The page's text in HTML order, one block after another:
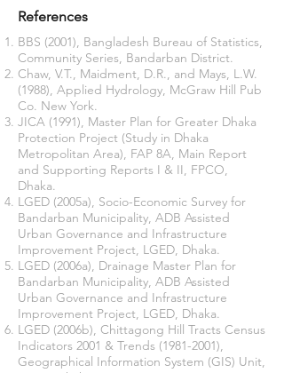
References
BBS (2001), Bangladesh Bureau of Statistics,
Community Series, Bandarban District.
Chaw, V.T., Maidment, D.R., and Mays, L.W.
(1988), Applied Hydrology, McGraw Hill Pub
Co. New York.
JICA (1991), Master Plan for Greater Dhaka
Protection Project (Study in Dhaka
Metropolitan Area), FAP 8A, Main Report
and Supporting Reports I & II, FPCO,
Dhaka.
LGED (2005a), Socio-Economic Survey for
Bandarban Municipality, ADB Assisted
Urban Governance and Infrastructure
Improvement Project, LGED, Dhaka.
LGED (2006a), Drainage Master Plan for
Bandarban Municipality, ADB Assisted
Urban Governance and Infrastructure
Improvement Project, LGED, Dhaka.
LGED (2006b), Chittagong Hill Tracts Census
Indicators 2001 & Trends (1981-2001),
Geographical Information System (GIS) Unit,